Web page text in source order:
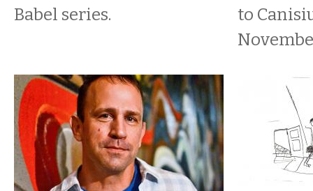
Babel series.
to